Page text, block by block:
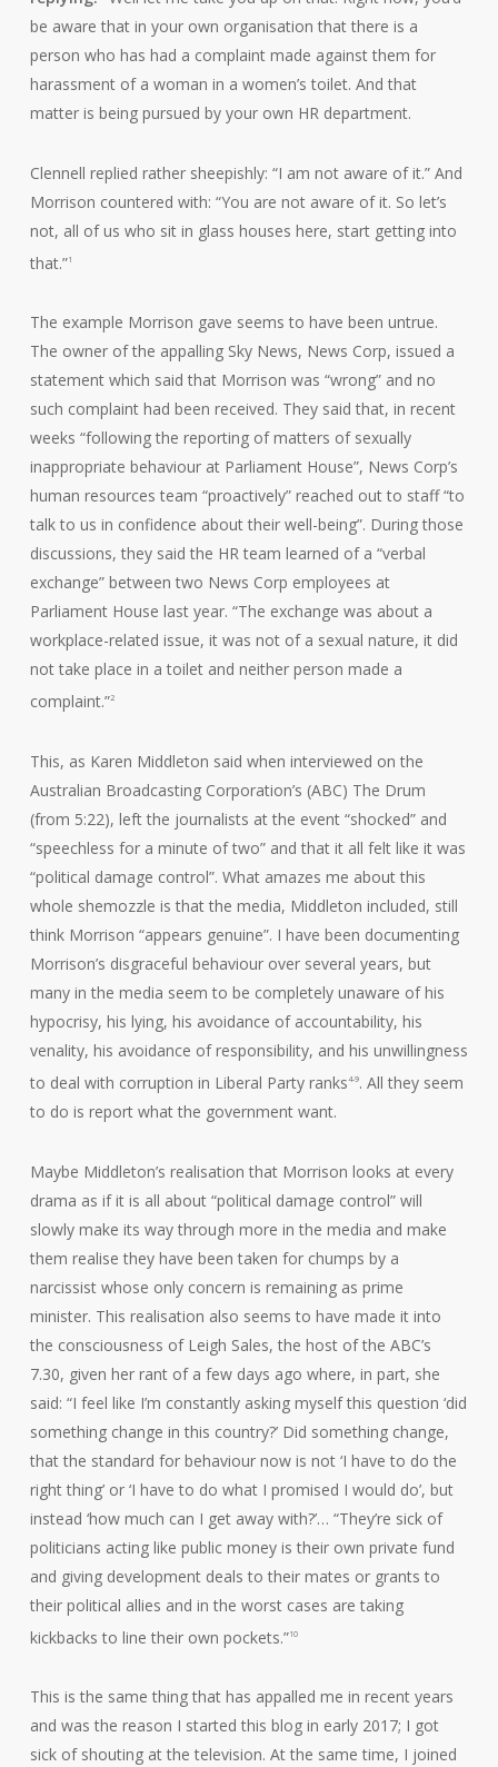
be aware that in your own organisation that there is a
person who has had a complaint made against them for
harassment of a woman in a women’s toilet. And that
matter is being pursued by your own HR department.
Clennell replied rather sheepishly: “I am not aware of it.” And
Morrison countered with: “You are not aware of it. So let’s
not, all of us who sit in glass houses here, start getting into
that.”1
The example Morrison gave seems to have been untrue.
The owner of the appalling Sky News, News Corp, issued a
statement which said that Morrison was “wrong” and no
such complaint had been received. They said that, in recent
weeks “following the reporting of matters of sexually
inappropriate behaviour at Parliament House”, News Corp’s
human resources team “proactively” reached out to staff “to
talk to us in confidence about their well-being”. During those
discussions, they said the HR team learned of a “verbal
exchange” between two News Corp employees at
Parliament House last year. “The exchange was about a
workplace-related issue, it was not of a sexual nature, it did
not take place in a toilet and neither person made a
complaint.”2
This, as Karen Middleton said when interviewed on the
Australian Broadcasting Corporation’s (ABC) The Drum
(from 5:22), left the journalists at the event “shocked” and
“speechless for a minute of two” and that it all felt like it was
“political damage control”. What amazes me about this
whole shemozzle is that the media, Middleton included, still
think Morrison “appears genuine”. I have been documenting
Morrison’s disgraceful behaviour over several years, but
many in the media seem to be completely unaware of his
hypocrisy, his lying, his avoidance of accountability, his
venality, his avoidance of responsibility, and his unwillingness
to deal with corruption in Liberal Party ranks4-9. All they seem
to do is report what the government want.
Maybe Middleton’s realisation that Morrison looks at every
drama as if it is all about “political damage control” will
slowly make its way through more in the media and make
them realise they have been taken for chumps by a
narcissist whose only concern is remaining as prime
minister. This realisation also seems to have made it into
the consciousness of Leigh Sales, the host of the ABC’s
7.30, given her rant of a few days ago where, in part, she
said: “I feel like I’m constantly asking myself this question ‘did
something change in this country?’ Did something change,
that the standard for behaviour now is not ‘I have to do the
right thing’ or ‘I have to do what I promised I would do’, but
instead ‘how much can I get away with?’… “They’re sick of
politicians acting like public money is their own private fund
and giving development deals to their mates or grants to
their political allies and in the worst cases are taking
kickbacks to line their own pockets.”10
This is the same thing that has appalled me in recent years
and was the reason I started this blog in early 2017; I got
sick of shouting at the television. At the same time, I joined